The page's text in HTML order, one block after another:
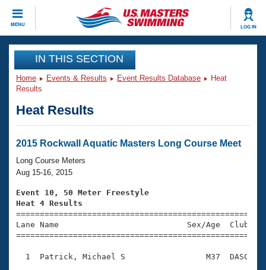
MENU LOG IN
CLOSE
Training
Workout Library
Articles And Videos
Swimming 101
Training Plans
Swimming Guides
Video Stroke Analysis
Club Finder
Events
Virtual And Fitness Events
2026 Summer Nationals
National Championships
Results And Rankings
Club Finder
Workout Library
About Us
What Is Masters Swimming?
USMS Community
Join
IN THIS SECTION
Home Events & Results Event Results Database
Heat
Results
Heat Results
2015 Rockwall Aquatic Masters Long Course Meet
Long Course Meters
Aug 15-16, 2015
Event 10, 50 Meter Freestyle
Heat 4 Results
Lane Name                           Sex/Age
1  Patrick, Michael S                 M37  DASC